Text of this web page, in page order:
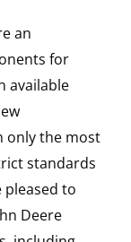
an
for
available
only the most
standards
to
Deere